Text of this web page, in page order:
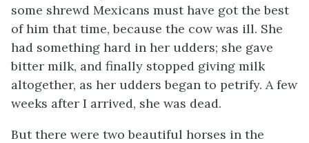
some shrewd Mexicans must have got the best
of him that time, because the cow was ill. She
had something hard in her udders; she gave
bitter milk, and finally stopped giving milk
altogether, as her udders began to petrify. A few
weeks after I arrived, she was dead.
But there were two beautiful horses in the